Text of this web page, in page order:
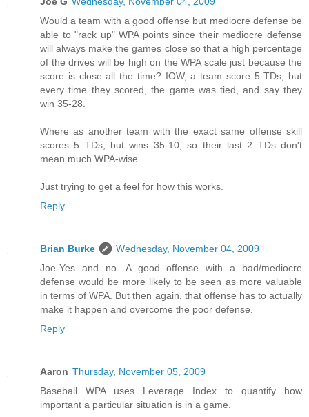
Would a team with a good offense but mediocre defense be
able to "rack up" WPA points since their mediocre defense
will always make the games close so that a high percentage
of the drives will be high on the WPA scale just because the
score is close all the time? IOW, a team score 5 TDs, but
every time they scored, the game was tied, and say they
win 35-28.
Where as another team with the exact same offense skill
scores 5 TDs, but wins 35-10, so their last 2 TDs don't
mean much WPA-wise.
Just trying to get a feel for how this works.
Reply
Brian Burke
Wednesday, November 04, 2009
Joe-Yes and no. A good offense with a bad/mediocre
defense would be more likely to be seen as more valuable
in terms of WPA. But then again, that offense has to actually
make it happen and overcome the poor defense.
Reply
Aaron Thursday, November 05, 2009
Baseball WPA uses Leverage Index to quantify how
important a particular situation is in a game.